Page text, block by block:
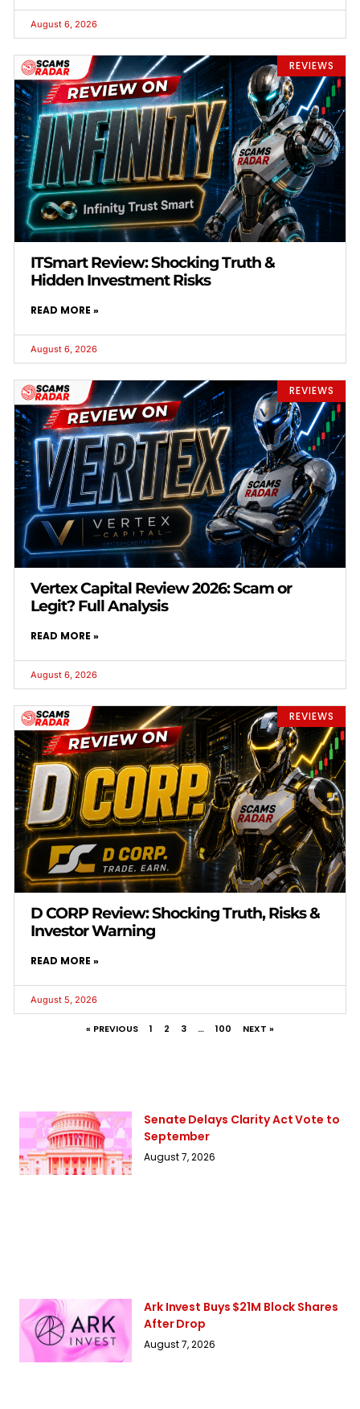
August 6, 2026
REVIEWS
ITSmart Review: Shocking Truth &
Hidden Investment Risks
READ MORE »
August 6, 2026
REVIEWS
Vertex Capital Review 2026: Scam or
Legit? Full Analysis
READ MORE »
August 6, 2026
REVIEWS
D CORP Review: Shocking Truth, Risks &
Investor Warning
READ MORE »
August 5, 2026
« PREVIOUS 1 2 3 … 100 NEXT »
Senate Delays Clarity Act Vote to
September
August 7, 2026
Ark Invest Buys $21M Block Shares
After Drop
August 7, 2026